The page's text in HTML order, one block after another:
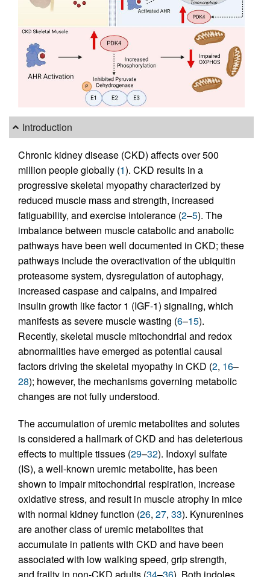
Introduction
Chronic kidney disease (CKD) affects over 500
million people globally (1). CKD results in a
progressive skeletal myopathy characterized by
reduced muscle mass and strength, increased
fatiguability, and exercise intolerance (2–5). The
imbalance between muscle catabolic and anabolic
pathways have been well documented in CKD; these
pathways include the overactivation of the ubiquitin
proteasome system, dysregulation of autophagy,
increased caspase and calpains, and impaired
insulin growth like factor 1 (IGF-1) signaling, which
manifests as severe muscle wasting (6–15).
Recently, skeletal muscle mitochondrial and redox
abnormalities have emerged as potential causal
factors driving the skeletal myopathy in CKD (2, 16–
28); however, the mechanisms governing metabolic
changes are not fully understood.
The accumulation of uremic metabolites and solutes
is considered a hallmark of CKD and has deleterious
effects to multiple tissues (29–32). Indoxyl sulfate
(IS), a well-known uremic metabolite, has been
shown to impair mitochondrial respiration, increase
oxidative stress, and result in muscle atrophy in mice
with normal kidney function (26, 27, 33). Kynurenines
are another class of uremic metabolites that
accumulate in patients with CKD and have been
associated with low walking speed, grip strength,